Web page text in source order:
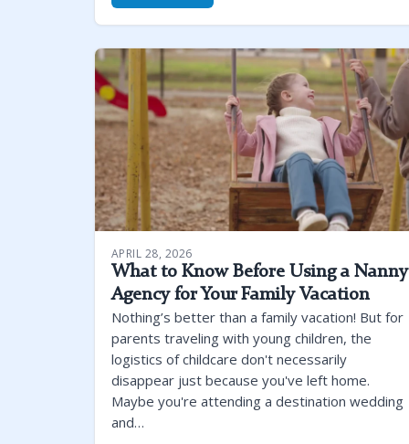
APRIL 28, 2026
What to Know Before Using a Nanny
Agency for Your Family Vacation
Nothing’s better than a family vacation! But for
parents traveling with young children, the
logistics of childcare don't necessarily
disappear just because you've left home.
Maybe you're attending a destination wedding
and…